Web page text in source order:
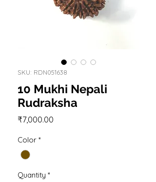
SKU: RDN051638
10 Mukhi Nepali
Rudraksha
₹7,000.00
Color *
Quantity *